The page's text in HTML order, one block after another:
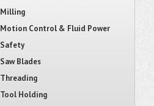
Milling
Motion Control & Fluid Power
Safety
Saw Blades
Threading
Tool Holding